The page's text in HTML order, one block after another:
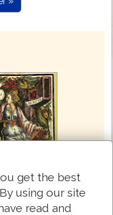
get the best
using our site
read and